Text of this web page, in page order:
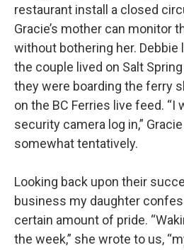
restaurant install a closed
Gracie’s mother can monitor
without bothering her. Debbie
the couple lived on Salt
they were boarding the ferry
on the BC Ferries live feed. “I
security camera log in,”
somewhat tentatively.
Looking back upon their
business my daughter
certain amount of pride.
the week,” she wrote to us,